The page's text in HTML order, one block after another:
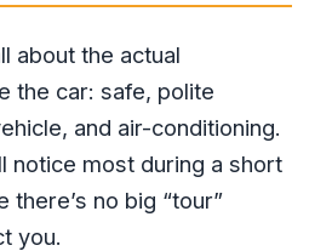
about the actual
the car: safe, polite
and air-conditioning.
notice most during a short
there’s no big “tour”
you.